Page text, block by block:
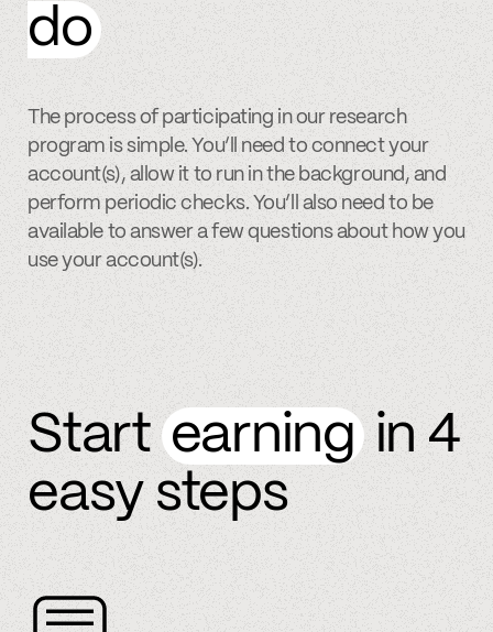
do
The process of participating in our research
program is simple. You’ll need to connect your
account(s), allow it to run in the background, and
perform periodic checks. You’ll also need to be
available to answer a few questions about how you
use your account(s).
Start earning in 4
easy steps